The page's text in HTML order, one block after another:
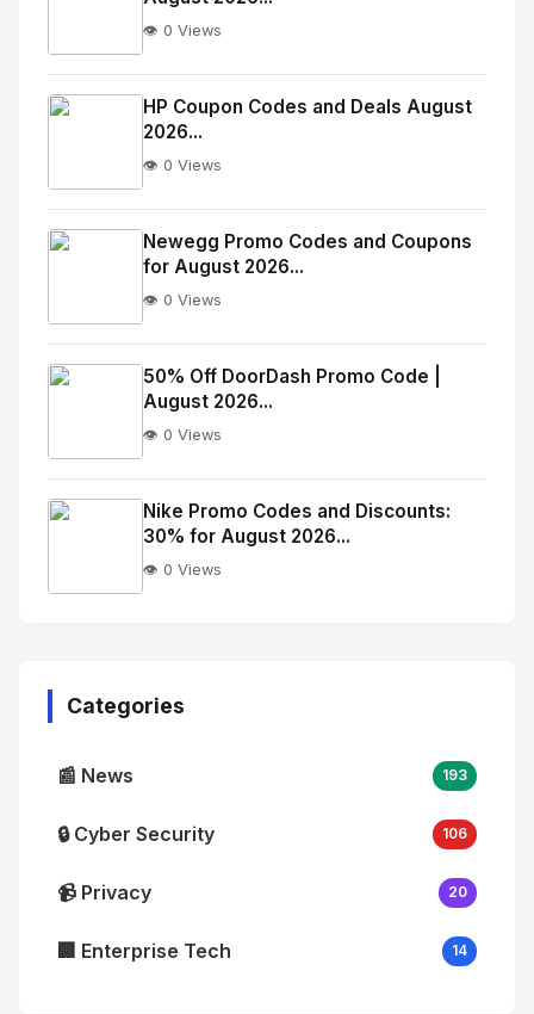
No
Image
alt="Thumb">
👁️ 0 Views
No
Image
alt="Thumb">
HP Coupon Codes and Deals August
2026...
👁️ 0 Views
No
Image
alt="Thumb">
Newegg Promo Codes and Coupons
for August 2026...
👁️ 0 Views
No
Image
alt="Thumb">
50% Off DoorDash Promo Code |
August 2026...
👁️ 0 Views
Nike Promo Codes and Discounts:
30% for August 2026...
👁️ 0 Views
Categories
📰 News 193
🔒 Cyber Security 106
📹 Privacy 20
🏢 Enterprise Tech 14